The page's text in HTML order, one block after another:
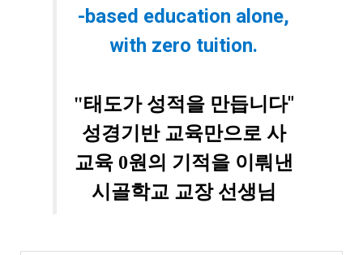
-based education alone,
with zero tuition.
"태도가 성적을 만듭니다"
성경기반 교육만으로 사
교육 0원의 기적을 이뤄낸
시골학교 교장 선생님